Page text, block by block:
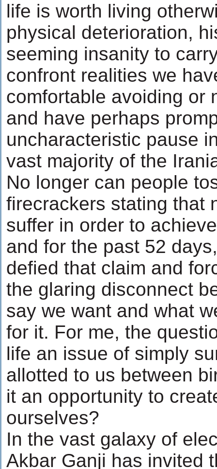
life is worth living
physical deterioration,
seeming insanity to
confront realities we
comfortable avoiding or
and have perhaps
uncharacteristic pause
vast majority of the
No longer can people
firecrackers stating that
suffer in order to
and for the past 52
defied that claim and
the glaring disconnect
say we want and what
for it. For me, the
life an issue of simply
allotted to us between
it an opportunity to
ourselves?
In the vast galaxy of
Akbar Ganji has invited